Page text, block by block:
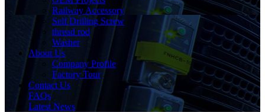
Railway Accessory
Self Drilling Screw
thread rod
Washer
About Us
Company Profile
Factory Tour
Contact Us
FAQs
Latest News